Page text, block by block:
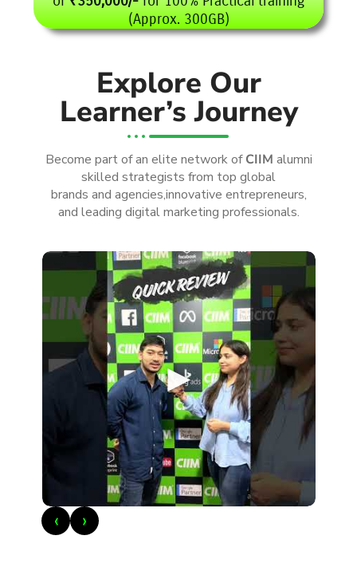
(Approx. 300GB)
Explore Our
Learner’s Journey
Become part of an elite network ofCIIM alumni
skilled strategists from top global
brands and agencies,innovative entrepreneurs,
and leading digital marketing professionals.
►
‹ ›